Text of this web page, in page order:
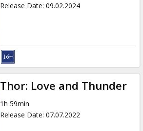
Release Date: 09.02.2024
Thor: Love and Thunder
1h 59min
Release Date: 07.07.2022